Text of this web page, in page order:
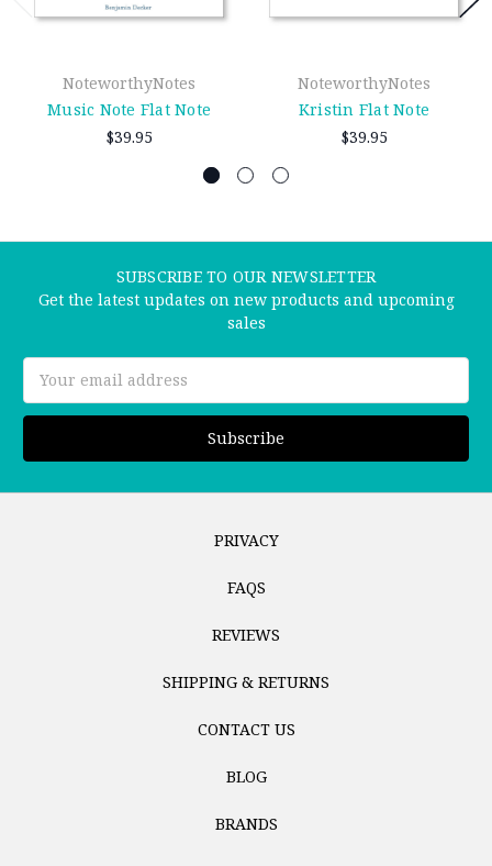
NoteworthyNotes
Music Note Flat Note
$39.95
NoteworthyNotes
Kristin Flat Note
$39.95
SUBSCRIBE TO OUR NEWSLETTER
Get the latest updates on new products and upcoming
sales
Address
PRIVACY
FAQS
REVIEWS
SHIPPING & RETURNS
CONTACT US
BLOG
BRANDS